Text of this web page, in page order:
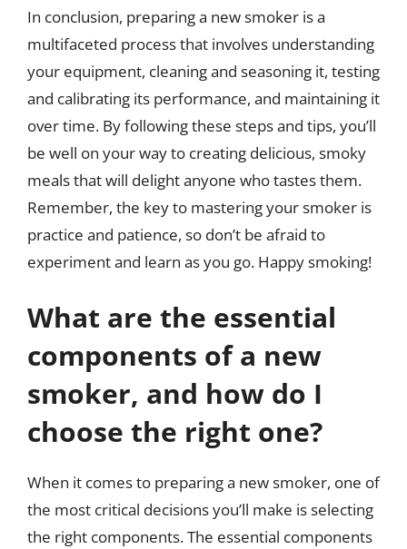
In conclusion, preparing a new smoker is a
multifaceted process that involves understanding
your equipment, cleaning and seasoning it, testing
and calibrating its performance, and maintaining it
over time. By following these steps and tips, you’ll
be well on your way to creating delicious, smoky
meals that will delight anyone who tastes them.
Remember, the key to mastering your smoker is
practice and patience, so don’t be afraid to
experiment and learn as you go. Happy smoking!
What are the essential
components of a new
smoker, and how do I
choose the right one?
When it comes to preparing a new smoker, one of
the most critical decisions you’ll make is selecting
the right components. The essential components